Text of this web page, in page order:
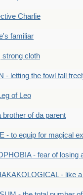
Charlie
familiar
strong cloth
- letting the fowl fall
of Leo
brother of da parent
- to equip for magical
- fear of losing
- like